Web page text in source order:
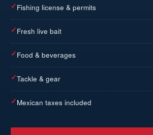
✓Fishing license & permits
✓Fresh live bait
✓Food & beverages
✓Tackle & gear
✓Mexican taxes included